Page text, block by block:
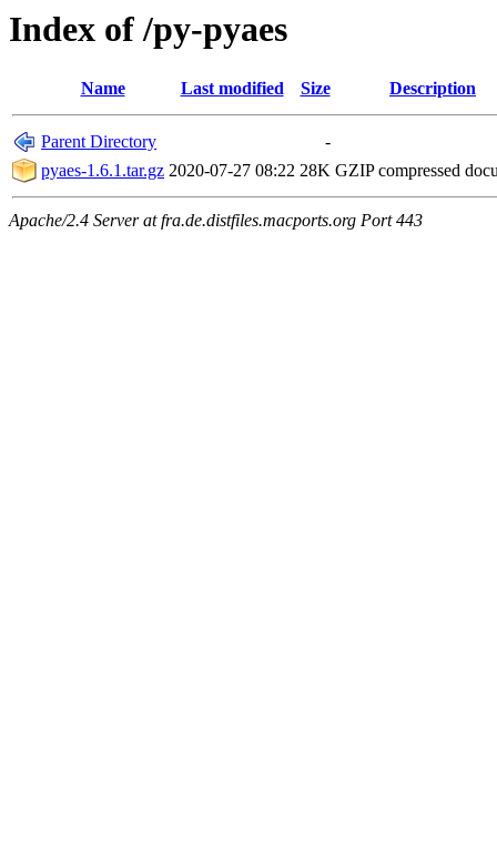
Index of /py-pyaes
Name Last modified Size Description
Parent Directory
-
pyaes-1.6.1.tar.gz 2020-07-27 08:22 28K GZIP compressed
Apache/2.4 Server at fra.de.distfiles.macports.org Port 443